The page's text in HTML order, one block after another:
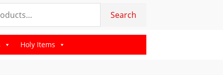
Search
Holy Items
eid
2021